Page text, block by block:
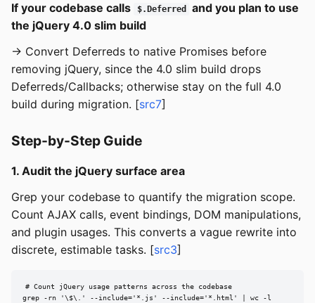
If your codebase calls $.Deferred
and you plan to use
the jQuery 4.0 slim build
→ Convert Deferreds to native Promises before
removing jQuery, since the 4.0 slim build drops
Deferreds/Callbacks; otherwise stay on the full 4.0
build during migration. [src7]
Step-by-Step Guide
1. Audit the jQuery surface area
Grep your codebase to quantify the migration scope.
Count AJAX calls, event bindings, DOM manipulations,
and plugin usages. This converts a vague rewrite into
discrete, estimable tasks. [src3]
# Count jQuery usage patterns across the codebase
grep -rn '\$\.' --include='*.js' --include='*.html' | wc -l